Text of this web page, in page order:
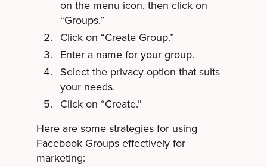
on the menu icon, then click on
“Groups.”
Click on “Create Group.”
Enter a name for your group.
Select the privacy option that suits
your needs.
Click on “Create.”
Here are some strategies for using
Facebook Groups effectively for
marketing: